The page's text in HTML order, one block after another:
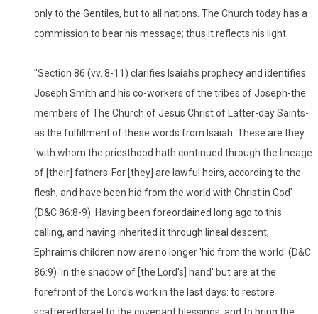
only to the Gentiles, but to all nations. The Church today has a
commission to bear his message; thus it reflects his light.
"Section 86 (vv. 8-11) clarifies Isaiah's prophecy and identifies
Joseph Smith and his co-workers of the tribes of Joseph-the
members of The Church of Jesus Christ of Latter-day Saints-
as the fulfillment of these words from Isaiah. These are they
'with whom the priesthood hath continued through the lineage
of [their] fathers-For [they] are lawful heirs, according to the
flesh, and have been hid from the world with Christ in God'
(D&C 86:8-9). Having been foreordained long ago to this
calling, and having inherited it through lineal descent,
Ephraim's children now are no longer 'hid from the world' (D&C
86:9) 'in the shadow of [the Lord's] hand' but are at the
forefront of the Lord's work in the last days: to restore